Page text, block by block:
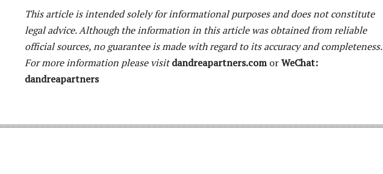
This article is intended solely for informational purposes and does not constitute
legal advice. Although the information in this article was obtained from reliable
official sources, no guarantee is made with regard to its accuracy and completeness.
For more information please visit dandreapartners.comorWeChat:
dandreapartners